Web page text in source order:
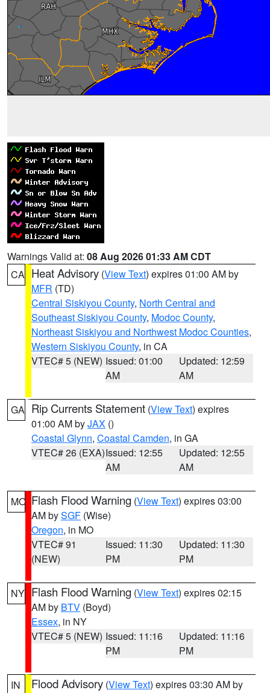
Warnings Valid at: 08 Aug 2026 01:33 AM CDT
CA Heat Advisory (View Text) expires 01:00 AM by
MFR (TD)
Central Siskiyou County, North Central and
Southeast Siskiyou County, Modoc County,
Northeast Siskiyou and Northwest Modoc Counties,
Western Siskiyou County, in CA
VTEC# 5 (NEW) Issued: 01:00
AM
Updated: 12:59
AM
GA Rip Currents Statement (View Text) expires
01:00 AM byJAX ()
Coastal Glynn, Coastal Camden, in GA
VTEC# 26 (EXA)Issued: 12:55
AM
Updated: 12:55
AM
MO Flash Flood Warning (View Text) expires 03:00
AM bySGF (Wise)
Oregon, in MO
VTEC# 91
(NEW)
Issued: 11:30
PM
Updated: 11:30
PM
NY Flash Flood Warning (View Text) expires 02:15
AM by BTV (Boyd)
Essex, in NY
VTEC# 5 (NEW) Issued: 11:16
PM
Updated: 11:16
PM
IN Flood Advisory (View Text) expires 03:30 AM by